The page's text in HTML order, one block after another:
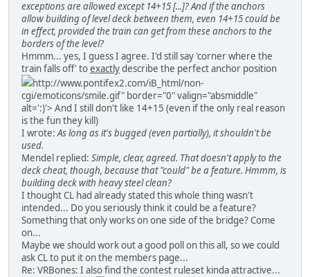
exceptions are allowed except 14+15 [...]? And if the anchors
allow building of level deck between them, even 14+15 could be
in effect, provided the train can get from these anchors to the
borders of the level?
Hmmm... yes, I guess I agree. I'd still say 'corner where the
train falls off' toexactlydescribe the perfect anchor position
http://www.pontifex2.com/iB_html/non-
cgi/emoticons/smile.gif" border="0" valign="absmiddle"
alt=':)'> And I still don't like 14+15 (even if the only real reason
is the fun they kill)
I wrote:As long as it's bugged (even partially), it shouldn't be
used.
Mendel replied: Simple, clear, agreed. That doesn't apply to the
deck cheat, though, because that "could" be a feature. Hmmm, is
building deck with heavy steel clean?
I thought CL had already stated this whole thing wasn't
intended... Do you seriously think it could be a feature?
Something that only works on one side of the bridge? Come
on...
Maybe we should work out a good poll on this all, so we could
ask CL to put it on the members page...
Re: VRBones: I also find the contest ruleset kinda attractive...